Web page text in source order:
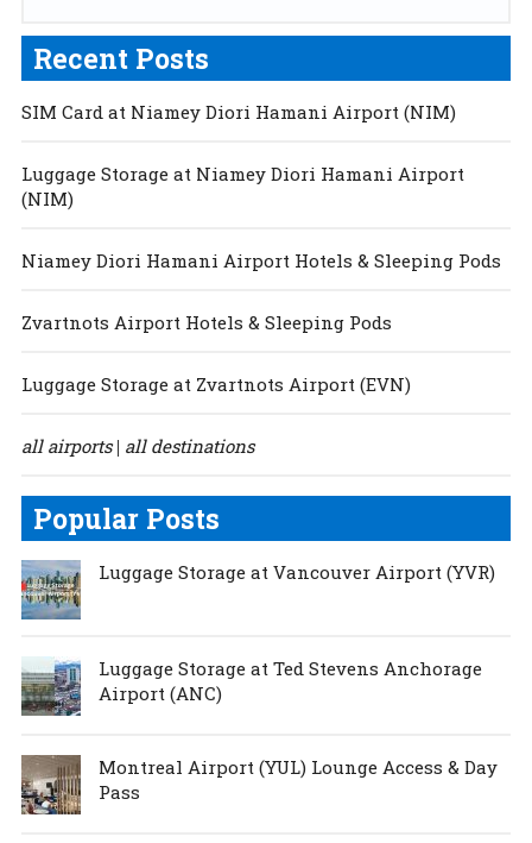
Recent Posts
SIM Card at Niamey Diori Hamani Airport (NIM)
Luggage Storage at Niamey Diori Hamani Airport
(NIM)
Niamey Diori Hamani Airport Hotels & Sleeping Pods
Zvartnots Airport Hotels & Sleeping Pods
Luggage Storage at Zvartnots Airport (EVN)
all airports| all destinations
Popular Posts
Luggage Storage at Vancouver Airport (YVR)
Luggage Storage at Ted Stevens Anchorage
Airport (ANC)
Montreal Airport (YUL) Lounge Access & Day
Pass